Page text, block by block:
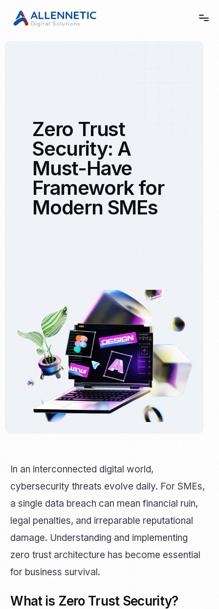
Zero Trust
Security: A
Must-Have
Framework for
Modern SMEs
In an interconnected digital world,
cybersecurity threats evolve daily. For SMEs,
a single data breach can mean financial ruin,
legal penalties, and irreparable reputational
damage. Understanding and implementing
zero trust architecture has become essential
for business survival.
What is Zero Trust Security?
Services
Showcase
Contact